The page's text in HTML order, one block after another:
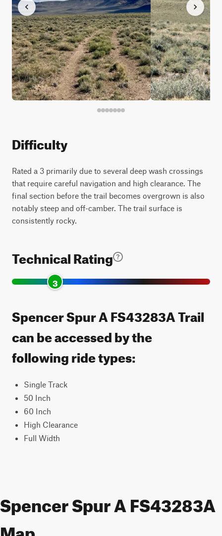
Difficulty
Rated a 3 primarily due to several deep wash crossings
that require careful navigation and high clearance. The
final section before the trail becomes overgrown is also
notably steep and off-camber. The trail surface is
consistently rocky.
Technical Rating
3
Spencer Spur A FS43283A Trail
can be accessed by the
following ride types:
Single Track
50 Inch
60 Inch
High Clearance
Full Width
Spencer Spur A FS43283A
Map